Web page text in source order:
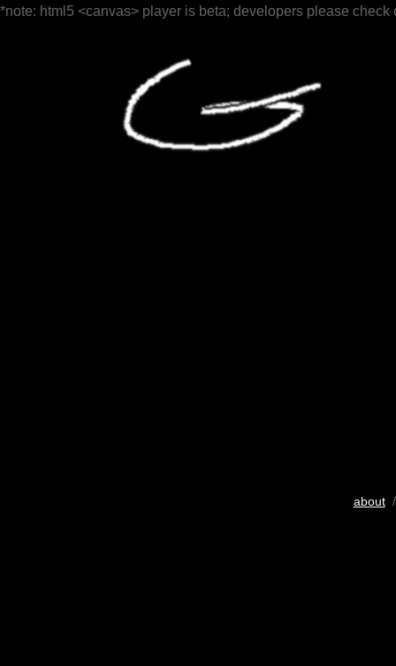
*note: html5 <canvas> player is beta; developers please check
about